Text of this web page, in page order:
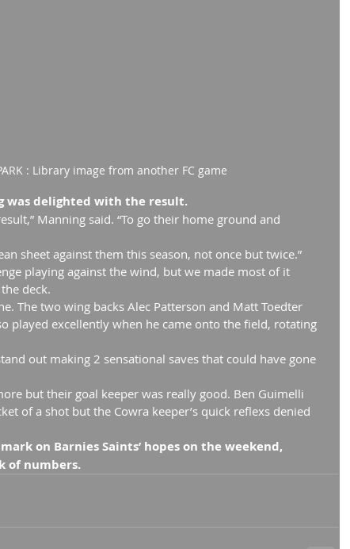
: Library image from another FC game
was delighted with the result.
Manning said. “To go their home ground and
sheet against them this season, not once but twice.”
playing against the wind, but we made most of it
deck.
The two wing backs Alec Patterson and Matt Toedter
played excellently when he came onto the field, rotating
out making 2 sensational saves that could have gone
but their goal keeper was really good. Ben Guimelli
of a shot but the Cowra keeper’s quick reflexs denied
on Barnies Saints’ hopes on the weekend,
of numbers.